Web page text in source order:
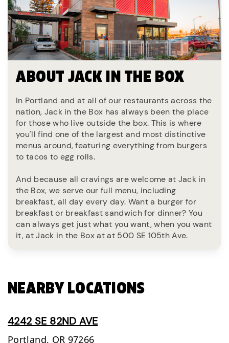
ABOUT JACK IN THE BOX
In Portland and at all of our restaurants across the
nation, Jack in the Box has always been the place
for those who live outside the box. This is where
you'll find one of the largest and most distinctive
menus around, featuring everything from burgers
to tacos to egg rolls.
And because all cravings are welcome at Jack in
the Box, we serve our full menu, including
breakfast, all day every day. Want a burger for
breakfast or breakfast sandwich for dinner? You
can always get just what you want, when you want
it, at Jack in the Box at at 500 SE 105th Ave.
NEARBY LOCATIONS
4242 SE 82ND AVE
Portland, OR 97266